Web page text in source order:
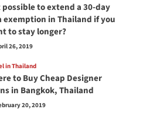
possible to extend a 30-day
exemption in Thailand if you
to stay longer?
26, 2019
in Thailand
to Buy Cheap Designer
in Bangkok, Thailand
20, 2019